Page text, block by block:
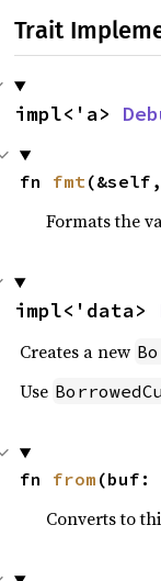
Trait
impl<'a>
fn fmt
Formats the
impl<'data>
Creates a new
Use
fn from (buf:
Converts to